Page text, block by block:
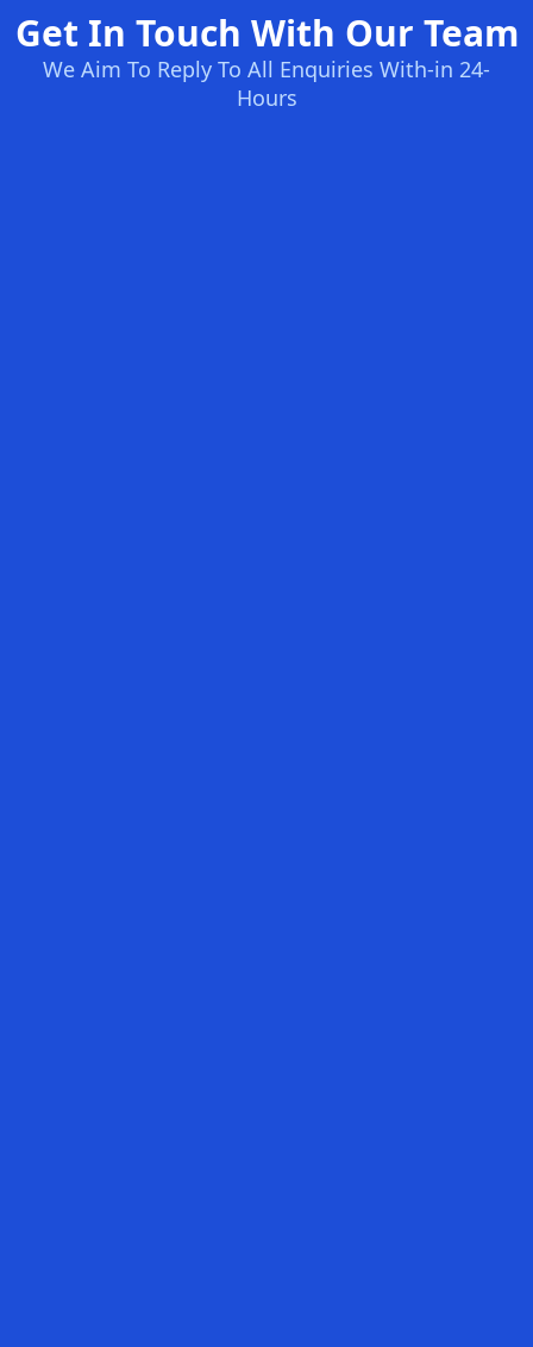
Get In Touch With Our Team
We Aim To Reply To All Enquiries With-in 24-
Hours